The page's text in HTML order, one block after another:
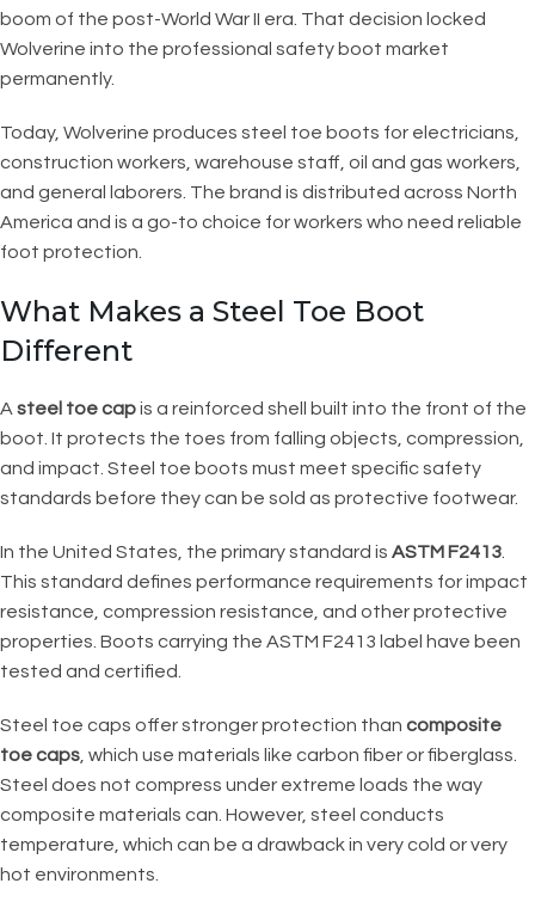
boom of the post-World War II era. That decision locked
Wolverine into the professional safety boot market
permanently.
Today, Wolverine produces steel toe boots for electricians,
construction workers, warehouse staff, oil and gas workers,
and general laborers. The brand is distributed across North
America and is a go-to choice for workers who need reliable
foot protection.
What Makes a Steel Toe Boot
Different
A steel toe capis a reinforced shell built into the front of the
boot. It protects the toes from falling objects, compression,
and impact. Steel toe boots must meet specific safety
standards before they can be sold as protective footwear.
In the United States, the primary standard is ASTM F2413
This standard defines performance requirements for impact
resistance, compression resistance, and other protective
properties. Boots carrying the ASTM F2413 label have been
tested and certified.
Steel toe caps offer stronger protection than composite
toe caps , which use materials like carbon fiber or fiberglass.
Steel does not compress under extreme loads the way
composite materials can. However, steel conducts
temperature, which can be a drawback in very cold or very
hot environments.